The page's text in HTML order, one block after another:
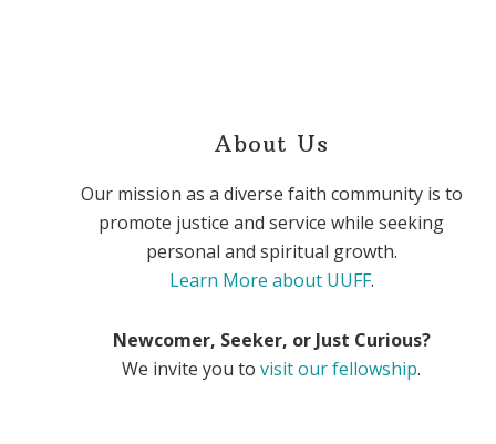
About Us
Our mission as a diverse faith community is to
promote justice and service while seeking
personal and spiritual growth.
Learn More about UUFF.
Newcomer, Seeker, or Just Curious?
We invite you tovisit our fellowship.